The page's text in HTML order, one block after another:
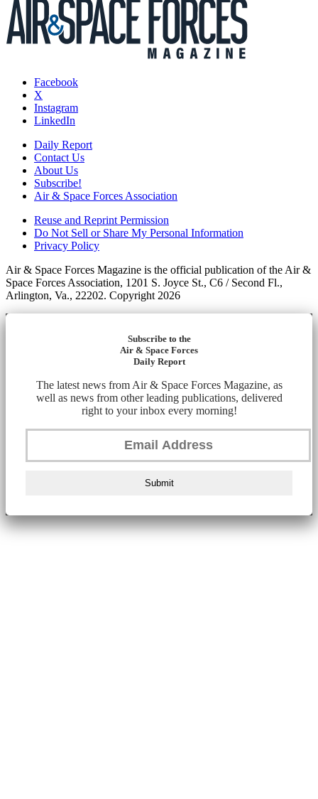
Facebook
X
Instagram
LinkedIn
Daily Report
Contact Us
About Us
Subscribe!
Air & Space Forces Association
Reuse and Reprint Permission
Do Not Sell or Share My Personal Information
Privacy Policy
Air & Space Forces Magazine is the official publication of the Air &
Space Forces Association, 1201 S. Joyce St., C6 / Second Fl.,
Arlington, Va., 22202. Copyright 2026
Subscribe to the
Air & Space Forces
Daily Report
The latest news from Air & Space Forces Magazine, as
well as news from other leading publications, delivered
right to your inbox every morning!
Submit